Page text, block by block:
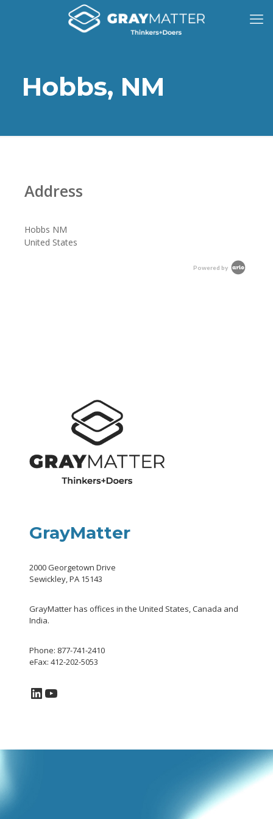
Hobbs, NM
Address
Hobbs NM
United States
Powered by
GrayMatter
2000 Georgetown Drive
Sewickley, PA 15143
GrayMatter has offices in the United States, Canada and
India.
Phone: 877-741-2410
eFax: 412-202-5053
LinkedIn
YouTube